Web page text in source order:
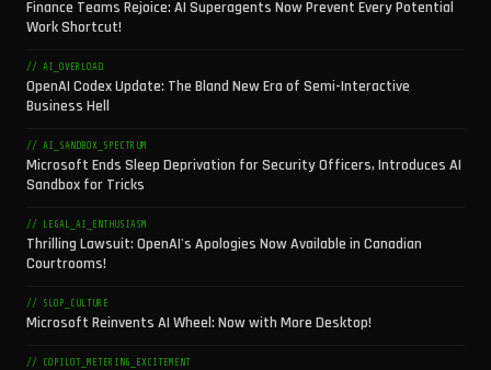
Finance Teams Rejoice: AI Superagents Now Prevent Every Potential
Work Shortcut!
// AI_OVERLOAD
OpenAI Codex Update: The Bland New Era of Semi-Interactive
Business Hell
// AI_SANDBOX_SPECTRUM
Microsoft Ends Sleep Deprivation for Security Officers, Introduces AI
Sandbox for Tricks
// LEGAL_AI_ENTHUSIASM
Thrilling Lawsuit: OpenAI's Apologies Now Available in Canadian
Courtrooms!
// SLOP_CULTURE
Microsoft Reinvents AI Wheel: Now with More Desktop!
// COPILOT_METERING_EXCITEMENT